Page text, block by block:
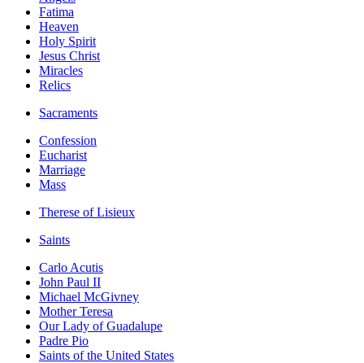
Fatima
Heaven
Holy Spirit
Jesus Christ
Miracles
Relics
Sacraments
Confession
Eucharist
Marriage
Mass
Therese of Lisieux
Saints
Carlo Acutis
John Paul II
Michael McGivney
Mother Teresa
Our Lady of Guadalupe
Padre Pio
Saints of the United States